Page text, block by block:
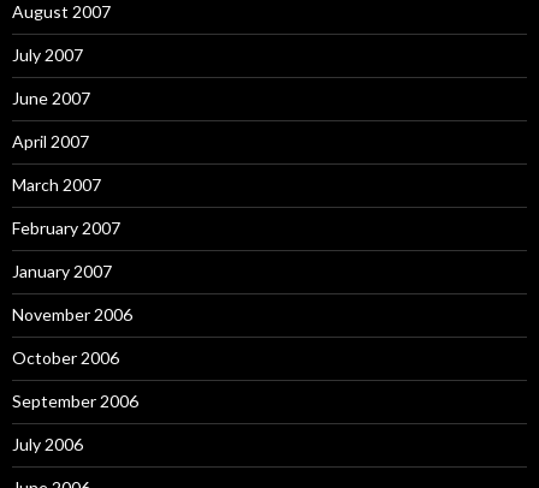
August 2007
July 2007
June 2007
April 2007
March 2007
February 2007
January 2007
November 2006
October 2006
September 2006
July 2006